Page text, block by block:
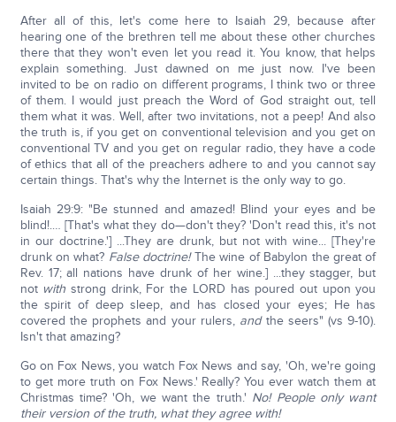
After all of this, let's come here to Isaiah 29, because after
hearing one of the brethren tell me about these other churches
there that they won't even let you read it. You know, that helps
explain something. Just dawned on me just now. I've been
invited to be on radio on different programs, I think two or three
of them. I would just preach the Word of God straight out, tell
them what it was. Well, after two invitations, not a peep! And also
the truth is, if you get on conventional television and you get on
conventional TV and you get on regular radio, they have a code
of ethics that all of the preachers adhere to and you cannot say
certain things. That's why the Internet is the only way to go.
Isaiah 29:9: "Be stunned and amazed! Blind your eyes and be
blind!.… [That's what they do—don't they? 'Don't read this, it's not
in our doctrine.'] ...They are drunk, but not with wine... [They're
drunk on what? False doctrine!The wine of Babylon the great of
Rev. 17; all nations have drunk of her wine.] ...they stagger, but
not withstrong drink, For the LORD has poured out upon you
the spirit of deep sleep, and has closed your eyes; He has
covered the prophets and your rulers, and the seers" (vs 9-10).
Isn't that amazing?
Go on Fox News, you watch Fox News and say, 'Oh, we're going
to get more truth on Fox News.' Really? You ever watch them at
Christmas time? 'Oh, we want the truth.' No! People only want
their version of the truth, what they agree with!